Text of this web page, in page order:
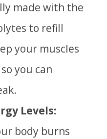
made with the
to refill
your muscles
you can
Levels:
body burns